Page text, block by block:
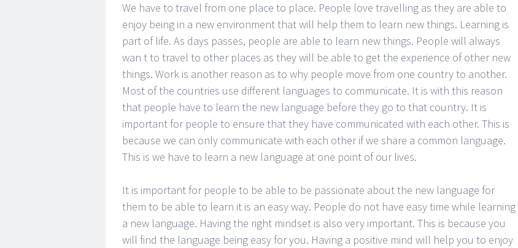
We have to travel from one place to place. People love travelling as they are able to
enjoy being in a new environment that will help them to learn new things. Learning is
part of life. As days passes, people are able to learn new things. People will always
wan t to travel to other places as they will be able to get the experience of other new
things. Work is another reason as to why people move from one country to another.
Most of the countries use different languages to communicate. It is with this reason
that people have to learn the new language before they go to that country. It is
important for people to ensure that they have communicated with each other. This is
because we can only communicate with each other if we share a common language.
This is we have to learn a new language at one point of our lives.
It is important for people to be able to be passionate about the new language for
them to be able to learn it is an easy way. People do not have easy time while learning
a new language. Having the right mindset is also very important. This is because you
will find the language being easy for you. Having a positive mind will help you to enjoy